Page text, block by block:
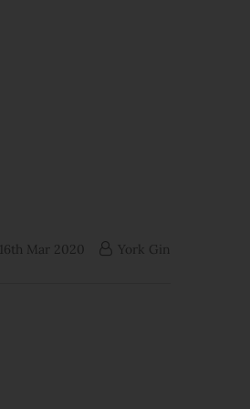
16th Mar 2020 York Gin